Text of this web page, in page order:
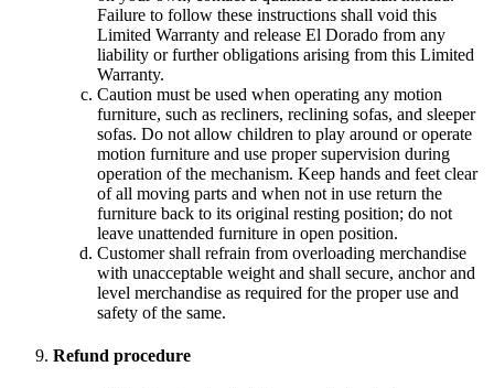
Failure to follow these instructions shall void this
Limited Warranty and release El Dorado from any
liability or further obligations arising from this Limited
Warranty.
Caution must be used when operating any motion
furniture, such as recliners, reclining sofas, and sleeper
sofas. Do not allow children to play around or operate
motion furniture and use proper supervision during
operation of the mechanism. Keep hands and feet clear
of all moving parts and when not in use return the
furniture back to its original resting position; do not
leave unattended furniture in open position.
Customer shall refrain from overloading merchandise
with unacceptable weight and shall secure, anchor and
level merchandise as required for the proper use and
safety of the same.
Refund procedure